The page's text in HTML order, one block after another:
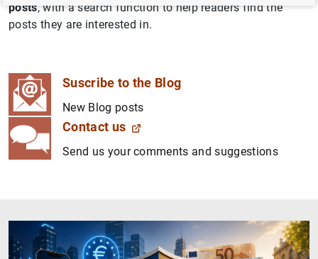
posts, with a search function to help readers find the
posts they are interested in.
Suscribe to the Blog
New Blog posts
Contact us
Send us your comments and suggestions